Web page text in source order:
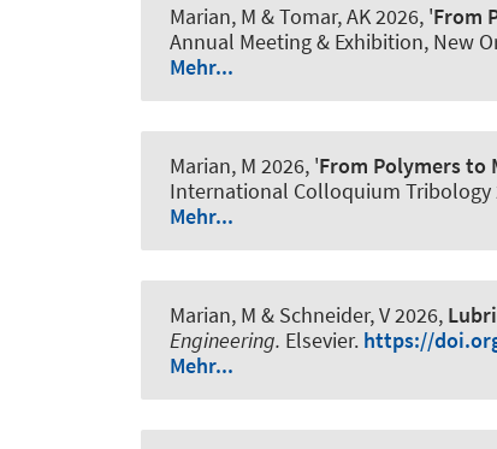
Marian, M & Tomar, AK 2026, 'From
Annual Meeting & Exhibition, New
Mehr...
Marian, M 2026, 'From Polymers to
International Colloquium Tribology
Mehr...
Marian, M & Schneider, V2026,
Engineering. Elsevier. https://
Mehr...